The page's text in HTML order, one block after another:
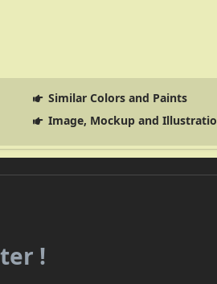
Similar Colors and Paints
Image, Mockup and
!